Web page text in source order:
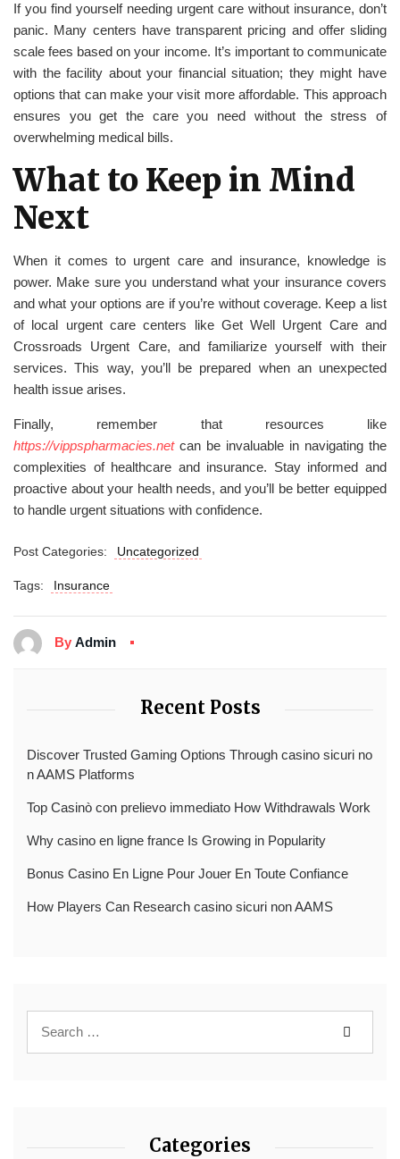
If you find yourself needing urgent care without insurance, don’t
panic. Many centers have transparent pricing and offer sliding
scale fees based on your income. It’s important to communicate
with the facility about your financial situation; they might have
options that can make your visit more affordable. This approach
ensures you get the care you need without the stress of
overwhelming medical bills.
What to Keep in Mind
Next
When it comes to urgent care and insurance, knowledge is
power. Make sure you understand what your insurance covers
and what your options are if you’re without coverage. Keep a list
of local urgent care centers like Get Well Urgent Care and
Crossroads Urgent Care, and familiarize yourself with their
services. This way, you’ll be prepared when an unexpected
health issue arises.
Finally, remember that resources like
https://vippspharmacies.netcan be invaluable in navigating the
complexities of healthcare and insurance. Stay informed and
proactive about your health needs, and you’ll be better equipped
to handle urgent situations with confidence.
Post Categories: Uncategorized
Tags: Insurance
By Admin
Recent Posts
Discover Trusted Gaming Options Through casino sicuri no
n AAMS Platforms
Top Casinò con prelievo immediato How Withdrawals Work
Why casino en ligne france Is Growing in Popularity
Bonus Casino En Ligne Pour Jouer En Toute Confiance
How Players Can Research casino sicuri non AAMS
Categories